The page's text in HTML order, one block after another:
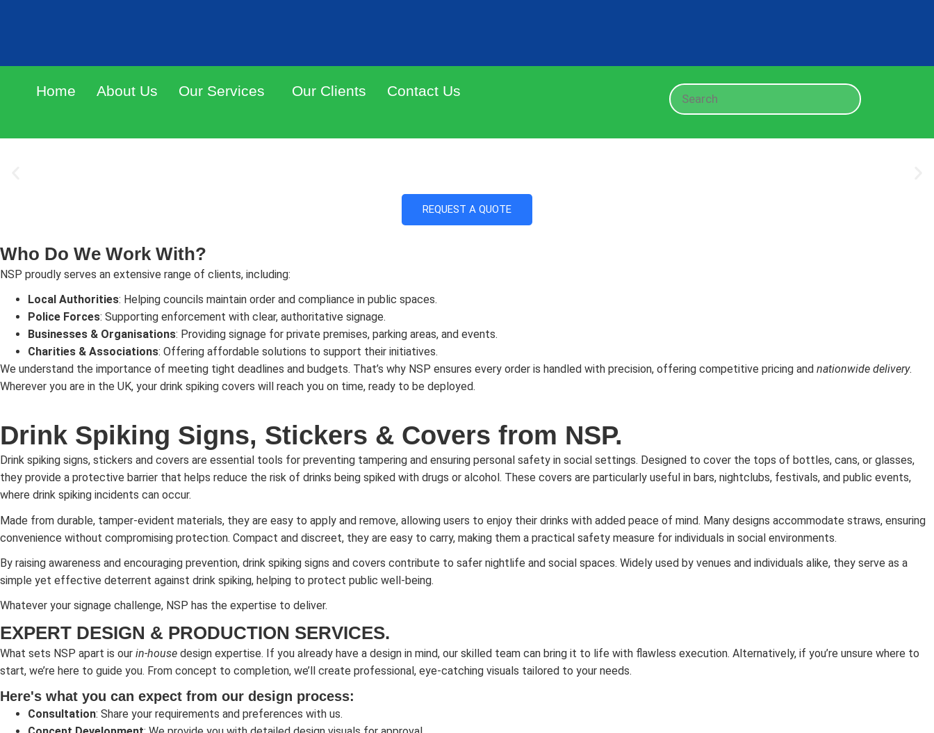
Home About Us Our Services Our Clients Contact Us
DRINK SPIKING
REQUEST A QUOTE
Who Do We Work With?
NSP proudly serves an extensive range of clients, including:
Local Authorities: Helping councils maintain order and compliance in public spaces.
Police Forces: Supporting enforcement with clear, authoritative signage.
Businesses & Organisations: Providing signage for private premises, parking areas, and events.
Charities & Associations: Offering affordable solutions to support their initiatives.
We understand the importance of meeting tight deadlines and budgets. That’s why NSP ensures every order is handled with precision, offering competitive pricing and nationwide delivery.
Wherever you are in the UK, your drink spiking covers will reach you on time, ready to be deployed.
Drink Spiking Signs, Stickers & Covers from NSP.
Drink spiking signs, stickers and covers are essential tools for preventing tampering and ensuring personal safety in social settings. Designed to cover the tops of bottles, cans, or glasses,
they provide a protective barrier that helps reduce the risk of drinks being spiked with drugs or alcohol. These covers are particularly useful in bars, nightclubs, festivals, and public events,
where drink spiking incidents can occur.
Made from durable, tamper-evident materials, they are easy to apply and remove, allowing users to enjoy their drinks with added peace of mind. Many designs accommodate straws, ensuring
convenience without compromising protection. Compact and discreet, they are easy to carry, making them a practical safety measure for individuals in social environments.
By raising awareness and encouraging prevention, drink spiking signs and covers contribute to safer nightlife and social spaces. Widely used by venues and individuals alike, they serve as a
simple yet effective deterrent against drink spiking, helping to protect public well-being.
Whatever your signage challenge, NSP has the expertise to deliver.
EXPERT DESIGN & PRODUCTION SERVICES.
What sets NSP apart is our in-house design expertise. If you already have a design in mind, our skilled team can bring it to life with flawless execution. Alternatively, if you’re unsure where to
start, we’re here to guide you. From concept to completion, we’ll create professional, eye-catching visuals tailored to your needs.
Here's what you can expect from our design process:
Consultation: Share your requirements and preferences with us.